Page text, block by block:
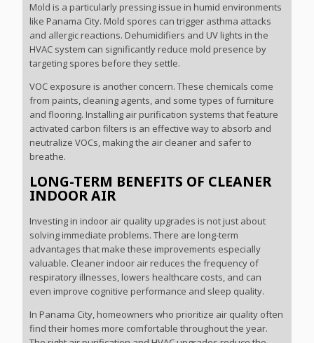
Mold is a particularly pressing issue in humid environments
like Panama City. Mold spores can trigger asthma attacks
and allergic reactions. Dehumidifiers and UV lights in the
HVAC system can significantly reduce mold presence by
targeting spores before they settle.
VOC exposure is another concern. These chemicals come
from paints, cleaning agents, and some types of furniture
and flooring. Installing air purification systems that feature
activated carbon filters is an effective way to absorb and
neutralize VOCs, making the air cleaner and safer to
breathe.
LONG-TERM BENEFITS OF CLEANER
INDOOR AIR
Investing in indoor air quality upgrades is not just about
solving immediate problems. There are long-term
advantages that make these improvements especially
valuable. Cleaner indoor air reduces the frequency of
respiratory illnesses, lowers healthcare costs, and can
even improve cognitive performance and sleep quality.
In Panama City, homeowners who prioritize air quality often
find their homes more comfortable throughout the year.